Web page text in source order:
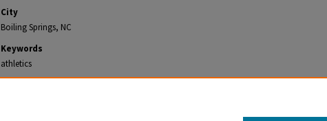
City
Boiling Springs, NC
Keywords
athletics